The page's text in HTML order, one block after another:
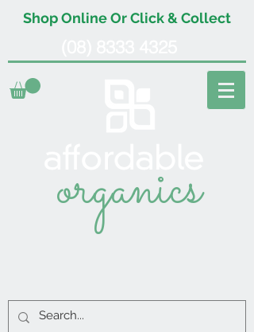
Shop Online Or Click & Collect
organics